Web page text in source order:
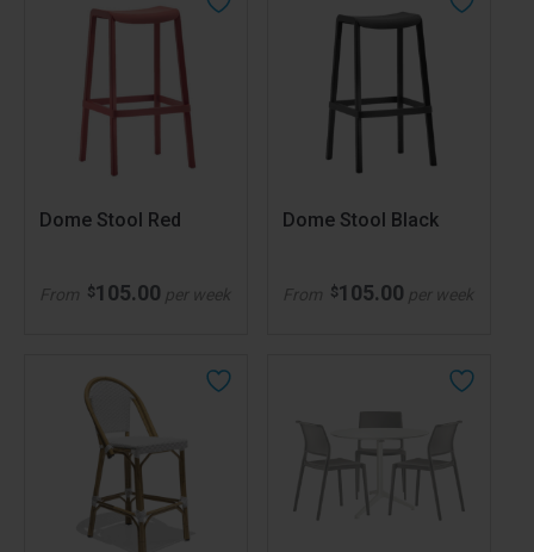
Dome Stool Red
From $105.00 per week
Dome Stool Black
From $105.00 per week